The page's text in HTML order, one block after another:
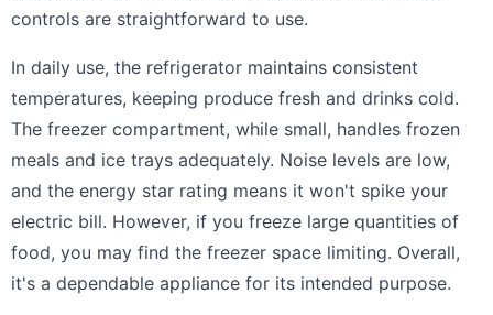
controls are straightforward to use.
In daily use, the refrigerator maintains consistent
temperatures, keeping produce fresh and drinks cold.
The freezer compartment, while small, handles frozen
meals and ice trays adequately. Noise levels are low,
and the energy star rating means it won't spike your
electric bill. However, if you freeze large quantities of
food, you may find the freezer space limiting. Overall,
it's a dependable appliance for its intended purpose.